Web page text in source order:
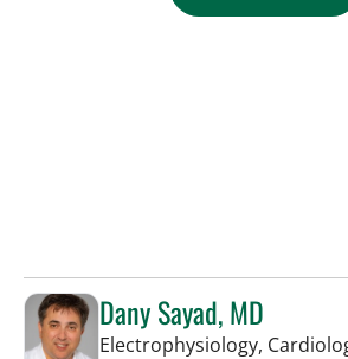
Dany Sayad, MD
Electrophysiology,